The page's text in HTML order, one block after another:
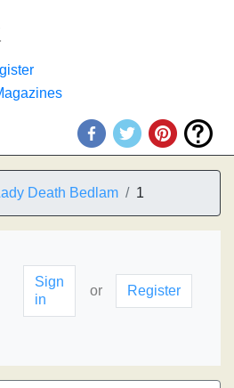
Death Bedlam 1
Sign
in
or Register